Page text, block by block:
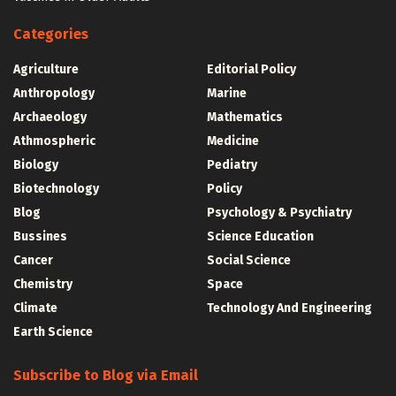
Categories
Agriculture
Anthropology
Archaeology
Athmospheric
Biology
Biotechnology
Blog
Bussines
Cancer
Chemistry
Climate
Earth Science
Editorial Policy
Marine
Mathematics
Medicine
Pediatry
Policy
Psychology & Psychiatry
Science Education
Social Science
Space
Technology And Engineering
Subscribe to Blog via Email